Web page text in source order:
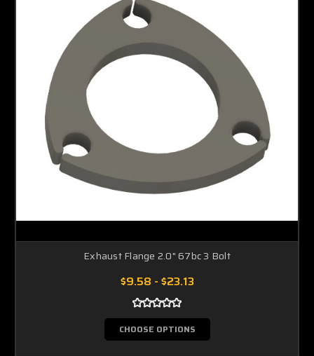
Exhaust Flange 2.0" 67bc 3 Bolt
$9.58 - $23.13
CHOOSE OPTIONS